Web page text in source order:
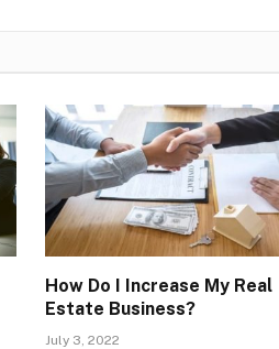
How Do I Increase My Real
Estate Business?
July 3, 2022